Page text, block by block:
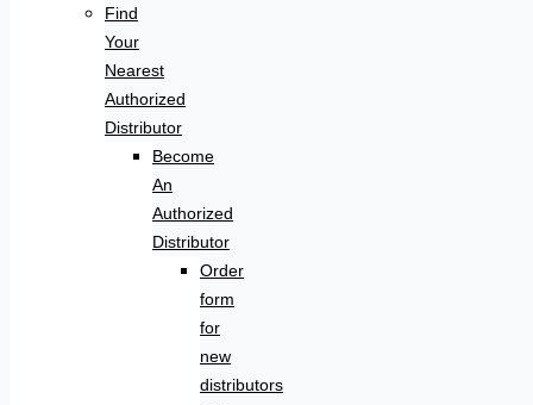
Find
Your
Nearest
Authorized
Distributor
Become
An
Authorized
Distributor
Order
form
for
new
distributors